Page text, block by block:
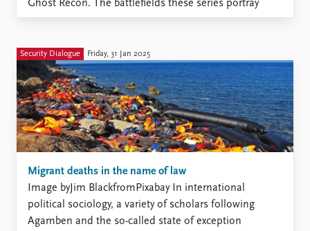
Ghost Recon. The battlefields these series portray
increasingly feature drones, tanks, and robots that
artificial intelligence (AI) enhancements. Although
prior research suggests that pop-culture portrayals like
these ...
Security Dialogue Friday, 31 Jan 2025
Migrant deaths in the name of law
Image byJim BlackfromPixabay In international
political sociology, a variety of scholars following
Agamben and the so-called state of exception